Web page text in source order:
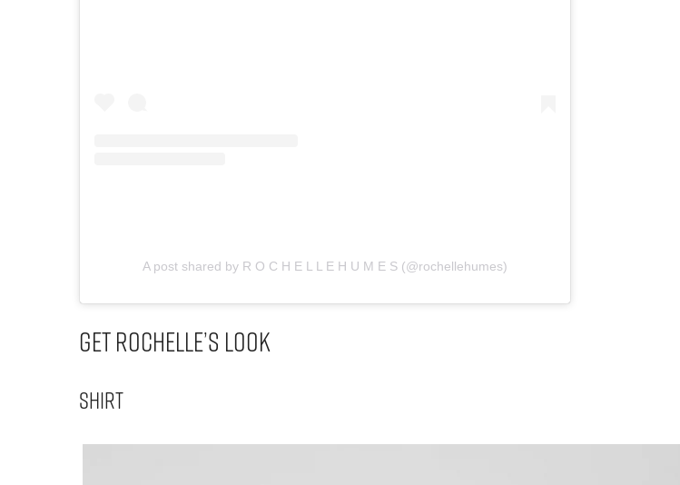
A post shared by R O C H E L L E H U M E S (@rochellehumes)
Get Rochelle’s Look
Shirt